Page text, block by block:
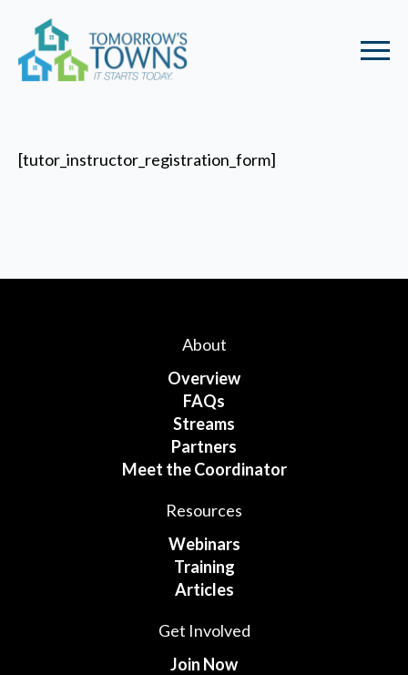
[tutor_instructor_registration_form]
About
Overview
FAQs
Streams
Partners
Meet the Coordinator
Resources
Webinars
Training
Articles
Get Involved
Join Now